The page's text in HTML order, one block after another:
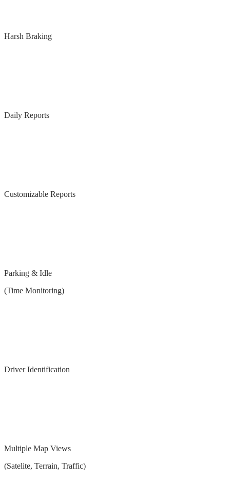
Harsh Braking
Daily Reports
Customizable Reports
Parking & Idle
(Time Monitoring)
Driver Identification
Multiple Map Views
(Satelite, Terrain, Traffic)